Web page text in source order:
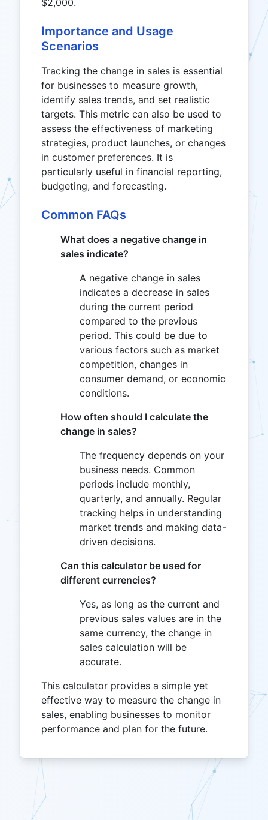
$2,000.
Importance and Usage
Scenarios
Tracking the change in sales is essential
for businesses to measure growth,
identify sales trends, and set realistic
targets. This metric can also be used to
assess the effectiveness of marketing
strategies, product launches, or changes
in customer preferences. It is
particularly useful in financial reporting,
budgeting, and forecasting.
Common FAQs
What does a negative change in
sales indicate?
A negative change in sales
indicates a decrease in sales
during the current period
compared to the previous
period. This could be due to
various factors such as market
competition, changes in
consumer demand, or economic
conditions.
How often should I calculate the
change in sales?
The frequency depends on your
business needs. Common
periods include monthly,
quarterly, and annually. Regular
tracking helps in understanding
market trends and making data-
driven decisions.
Can this calculator be used for
different currencies?
Yes, as long as the current and
previous sales values are in the
same currency, the change in
sales calculation will be
accurate.
This calculator provides a simple yet
effective way to measure the change in
sales, enabling businesses to monitor
performance and plan for the future.